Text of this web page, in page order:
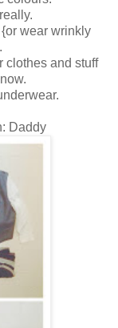
wear wrinkly
clothes and stuff
Daddy